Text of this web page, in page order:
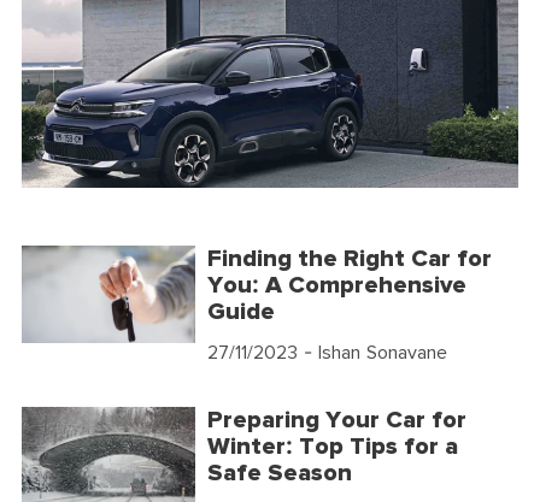
Finding the Right Car for
You: A Comprehensive
Guide
27/11/2023 - Ishan Sonavane
Preparing Your Car for
Winter: Top Tips for a
Safe Season